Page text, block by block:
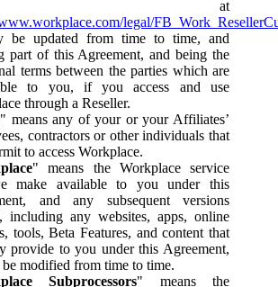
at
legal/
be updated from time to time, and
part of this Agreement, and being the
terms between the parties which are
to you, if you access and use
through a Reseller.
" means any of your or your Affiliates’
contractors or other individuals that
to access Workplace.
" means the Workplace service
make available to you under this
and any subsequent versions
including any websites, apps, online
tools, Beta Features, and content that
provide to you under this Agreement,
be modified from time to time.
Subprocessors" means the